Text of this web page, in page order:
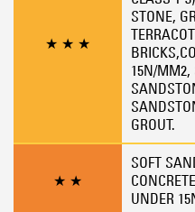
★ ★ ★
STONE,
15N/MM2,
GROUT.
★ ★
SOFT
UNDER